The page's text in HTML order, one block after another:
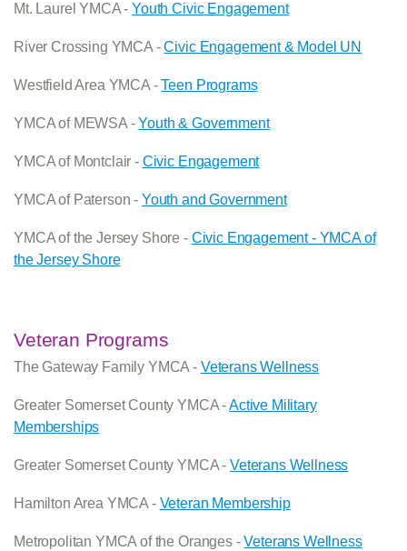
Mt. Laurel YMCA -Youth Civic Engagement
River Crossing YMCA -Civic Engagement & Model UN
Westfield Area YMCA -Teen Programs
YMCA of MEWSA -Youth & Government
YMCA of Montclair - Civic Engagement
YMCA of Paterson - Youth and Government
YMCA of the Jersey Shore - Civic Engagement - YMCA of
the Jersey Shore
Veteran Programs
The Gateway Family YMCA - Veterans Wellness
Greater Somerset County YMCA -Active Military
Memberships
Greater Somerset County YMCA -Veterans Wellness
Hamilton Area YMCA - Veteran Membership
Metropolitan YMCA of the Oranges -Veterans Wellness